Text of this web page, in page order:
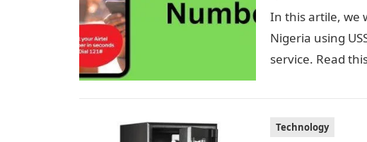
In this artile, we
Nigeria using
service. Read
Technology